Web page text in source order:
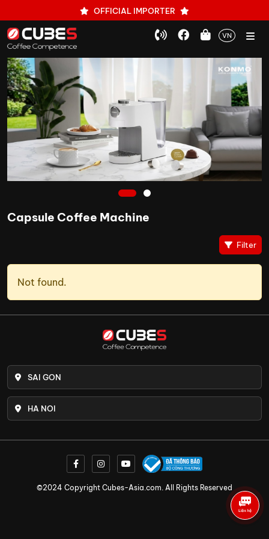
OFFICIAL IMPORTER
VN
1 2
Capsule Coffee Machine
Filter
Not found.
SAI GON
HA NOI
©2024 Copyright Cubes-Asia.com. All Rights Reserved